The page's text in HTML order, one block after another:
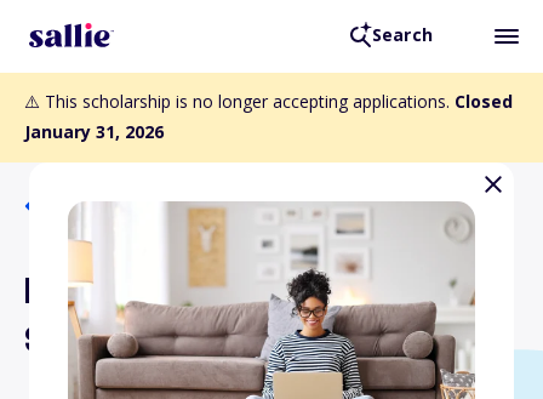
Search
⚠️ This scholarship is no longer accepting applications. Closed
January 31, 2026
Back to Scholarships
Region H: Heartland
Scholarships 1 and 2